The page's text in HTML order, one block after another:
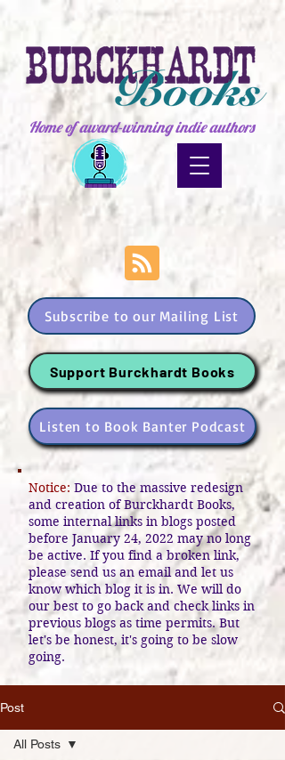
Home of award-winning indie authors
Subscribe to our Mailing List
Support Burckhardt Books
Listen to Book Banter Podcast
Notice: Due to the massive redesign
and creation of Burckhardt Books,
some internal links in blogs posted
before January 24, 2022 may no long
be active. If you find a broken link,
please send us an email and let us
know which blog it is in. We will do
our best to go back and check links in
previous blogs as time permits. But
let's be honest, it's going to be slow
going.
Post
All Posts